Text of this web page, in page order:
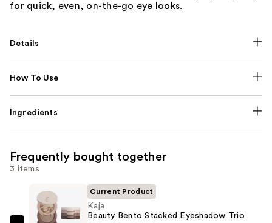
for quick, even, on-the-go eye looks.
Details
How To Use
Ingredients
Frequently bought together
3 items
Current Product
Kaja
Beauty Bento Stacked Eyeshadow Trio